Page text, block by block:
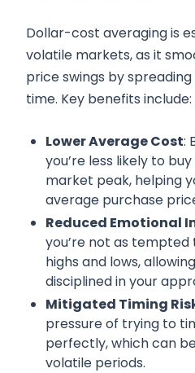
Dollar-cost averaging is
volatile markets, as it
price swings by
time. Key benefits include:
Lower Average Cost:
you’re less likely to
market peak, helping
average purchase
Reduced Emotional
you’re not as
highs and lows,
disciplined in your
Mitigated Timing
pressure of trying to
perfectly, which can
volatile periods.